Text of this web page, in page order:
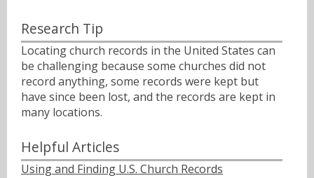
Research Tip
Locating church records in the United States can
be challenging because some churches did not
record anything, some records were kept but
have since been lost, and the records are kept in
many locations.
Helpful Articles
Using and Finding U.S. Church Records